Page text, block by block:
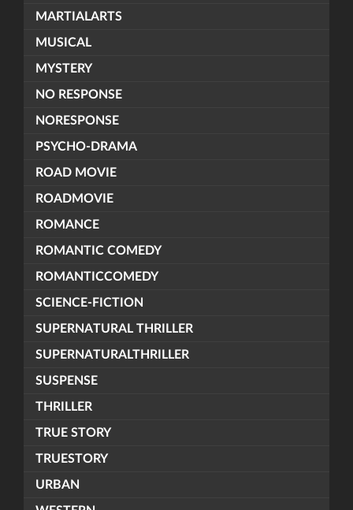
MARTIALARTS
MUSICAL
MYSTERY
NO RESPONSE
NORESPONSE
PSYCHO-DRAMA
ROAD MOVIE
ROADMOVIE
ROMANCE
ROMANTIC COMEDY
ROMANTICCOMEDY
SCIENCE-FICTION
SUPERNATURAL THRILLER
SUPERNATURALTHRILLER
SUSPENSE
THRILLER
TRUE STORY
TRUESTORY
URBAN